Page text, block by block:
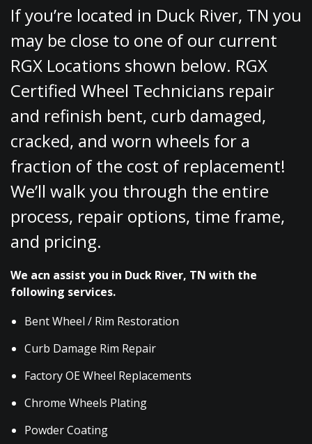
If you’re located in Duck River, TN you
may be close to one of our current
RGX Locations shown below. RGX
Certified Wheel Technicians repair
and refinish bent, curb damaged,
cracked, and worn wheels for a
fraction of the cost of replacement!
We’ll walk you through the entire
process, repair options, time frame,
and pricing.
We acn assist you in Duck River, TN with the
following services.
Bent Wheel / Rim Restoration
Curb Damage Rim Repair
Factory OE Wheel Replacements
Chrome Wheels Plating
Powder Coating